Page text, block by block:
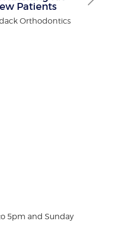
Patients
Orthodontics
Control
5pm and Sunday